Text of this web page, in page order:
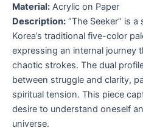
Material: Acrylic on Paper
Description: “The Seeker” is
Korea’s traditional five-color
expressing an internal journey
chaotic strokes. The dual
between struggle and clarity,
spiritual tension. This piece
desire to understand oneself
universe.